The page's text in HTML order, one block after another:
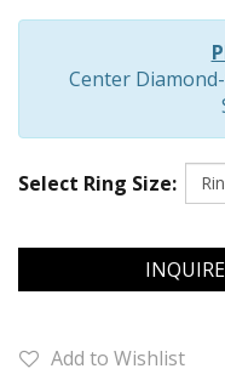
Center
Select Ring Size:
Add to Wishlist